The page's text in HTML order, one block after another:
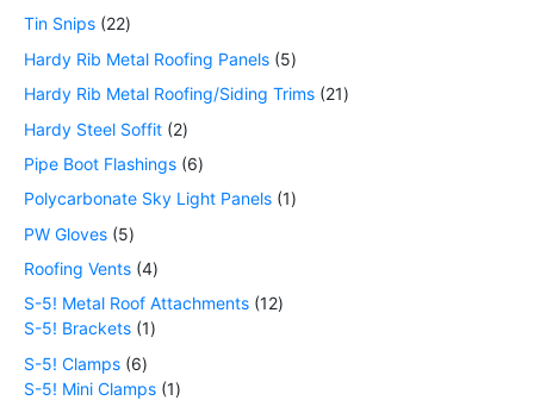
Tin Snips 22
Hardy Rib Metal Roofing Panels 5
Hardy Rib Metal Roofing/Siding Trims 21
Hardy Steel Soffit 2
Pipe Boot Flashings 6
Polycarbonate Sky Light Panels 1
PW Gloves 5
Roofing Vents 4
S-5! Metal Roof Attachments 12
S-5! Brackets 1
S-5! Clamps 6
S-5! Mini Clamps 1